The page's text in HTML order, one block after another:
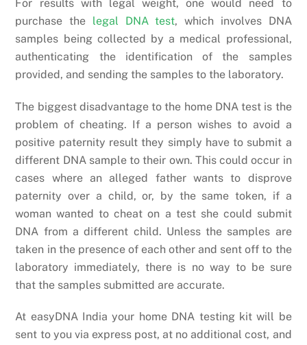
For results with legal weight, one would need to
purchase the legal DNA test, which involves DNA
samples being collected by a medical professional,
authenticating the identification of the samples
provided, and sending the samples to the laboratory.
The biggest disadvantage to the home DNA test is the
problem of cheating. If a person wishes to avoid a
positive paternity result they simply have to submit a
different DNA sample to their own. This could occur in
cases where an alleged father wants to disprove
paternity over a child, or, by the same token, if a
woman wanted to cheat on a test she could submit
DNA from a different child. Unless the samples are
taken in the presence of each other and sent off to the
laboratory immediately, there is no way to be sure
that the samples submitted are accurate.
At easyDNA India your home DNA testing kit will be
sent to you via express post, at no additional cost, and